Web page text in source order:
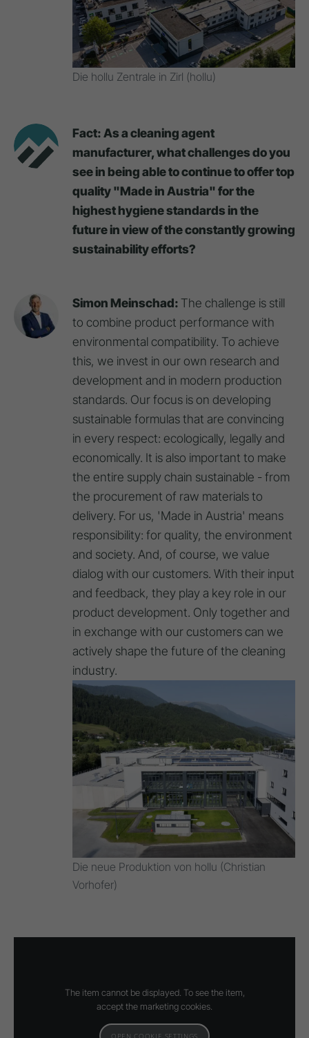
Die hollu Zentrale in Zirl (hollu)
Fact: As a cleaning agent
manufacturer, what challenges do you
see in being able to continue to offer top
quality "Made in Austria" for the
highest hygiene standards in the
future in view of the constantly growing
sustainability efforts?
Simon Meinschad: The challenge is still
to combine product performance with
environmental compatibility. To achieve
this, we invest in our own research and
development and in modern production
standards. Our focus is on developing
sustainable formulas that are convincing
in every respect: ecologically, legally and
economically. It is also important to make
the entire supply chain sustainable - from
the procurement of raw materials to
delivery. For us, 'Made in Austria' means
responsibility: for quality, the environment
and society. And, of course, we value
dialog with our customers. With their input
and feedback, they play a key role in our
product development. Only together and
in exchange with our customers can we
actively shape the future of the cleaning
industry.
Die neue Produktion von hollu (Christian
Vorhofer)
The item cannot be displayed. To see the item,
accept the marketing cookies.
OPEN COOKIE SETTINGS